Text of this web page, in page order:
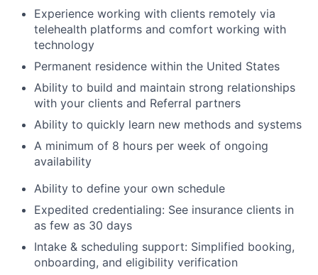
Experience working with clients remotely via
telehealth platforms and comfort working with
technology
Permanent residence within the United States
Ability to build and maintain strong relationships
with your clients and Referral partners
Ability to quickly learn new methods and systems
A minimum of 8 hours per week of ongoing
availability
Ability to define your own schedule
Expedited credentialing: See insurance clients in
as few as 30 days
Intake & scheduling support: Simplified booking,
onboarding, and eligibility verification